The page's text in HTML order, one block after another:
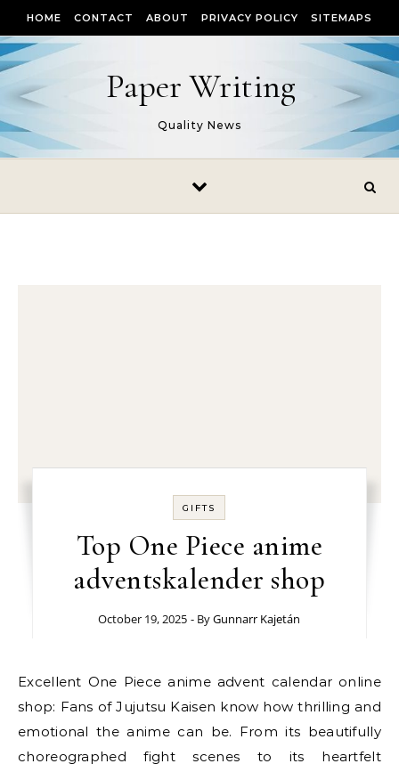
HOME CONTACT ABOUT PRIVACY POLICY SITEMAPS
Paper Writing
Quality News
GIFTS
Top One Piece anime
adventskalender shop
October 19, 2025 - ByGunnarr Kajetán
Excellent One Piece anime advent calendar online
shop: Fans of Jujutsu Kaisen know how thrilling and
emotional the anime can be. From its beautifully
choreographed fight scenes to its heartfelt